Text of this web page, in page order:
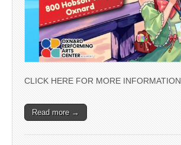
CLICK HERE FOR MORE INFORMATION
Read more →